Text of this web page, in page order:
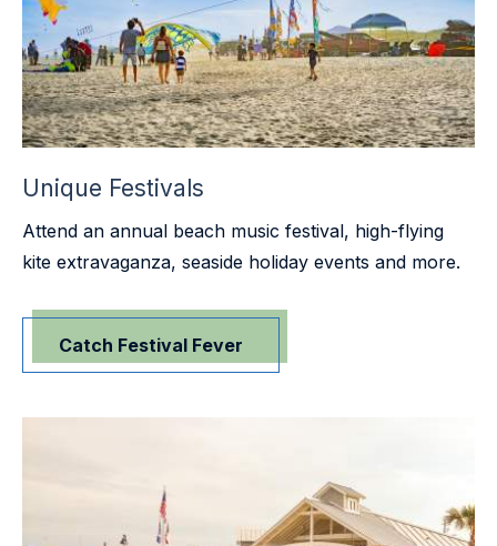
Unique Festivals
Attend an annual beach music festival, high-flying
kite extravaganza, seaside holiday events and more.
Catch Festival Fever